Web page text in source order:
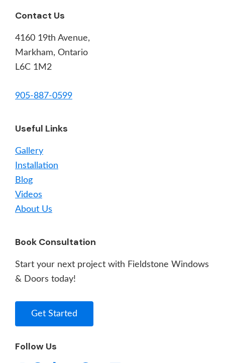
Footer
Contact Us
4160 19th Avenue,
Markham, Ontario
L6C 1M2
905-887-0599
Useful Links
Gallery
Installation
Blog
Videos
About Us
Book Consultation
Start your next project with Fieldstone Windows
& Doors today!
Get Started
Follow Us